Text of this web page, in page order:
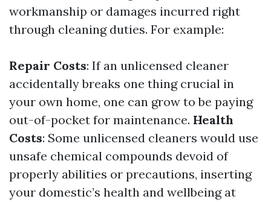
workmanship or damages incurred right
through cleaning duties. For example:
Repair Costs: If an unlicensed cleaner
accidentally breaks one thing crucial in
your own home, one can grow to be paying
out-of-pocket for maintenance. Health
Costs: Some unlicensed cleaners would use
unsafe chemical compounds devoid of
properly abilities or precautions, inserting
your domestic’s health and wellbeing at